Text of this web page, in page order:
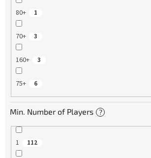
80+ 1
70+ 3
160+ 3
75+ 6
Min. Number of Players ?
1 112